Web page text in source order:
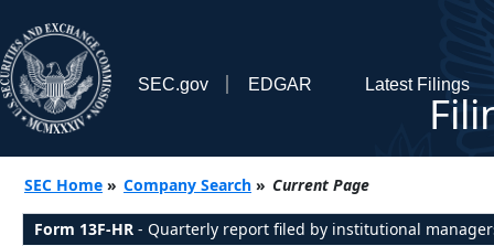
SEC.gov EDGAR Latest Filings
SEC Home » Company Search » Current Page
Form 13F-HR - Quarterly report filed by institutional